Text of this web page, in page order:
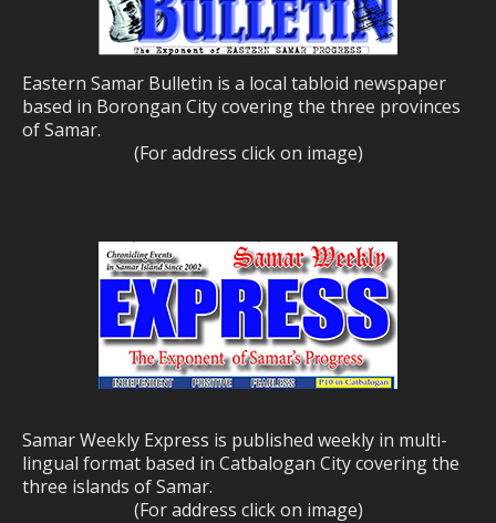
Eastern Samar Bulletin is a local tabloid newspaper
based in Borongan City covering the three provinces
of Samar.
(For address click on image)
Samar Weekly Express is published weekly in multi-
lingual format based in Catbalogan City covering the
three islands of Samar.
(For address click on image)